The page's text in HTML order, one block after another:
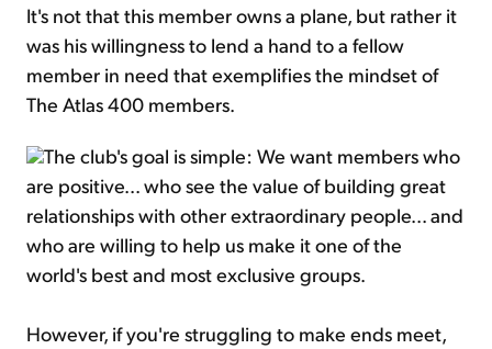
It's not that this member owns a plane, but rather it
was his willingness to lend a hand to a fellow
member in need that exemplifies the mindset of
The Atlas 400 members.
The club's goal is simple: We want members who
are positive... who see the value of building great
relationships with other extraordinary people... and
who are willing to help us make it one of the
world's best and most exclusive groups.
However, if you're struggling to make ends meet,